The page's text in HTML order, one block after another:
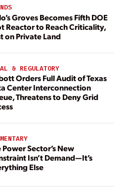
Groves Becomes Fifth DOE
Reactor to Reach Criticality,
on Private Land
& REGULATORY
Orders Full Audit of Texas
Center Interconnection
Threatens to Deny Grid
Power Sector’s New
Isn’t Demand—It’s
Else